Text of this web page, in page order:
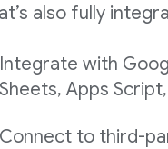
also fully
Integrate with
Sheets, Apps
Connect to third-